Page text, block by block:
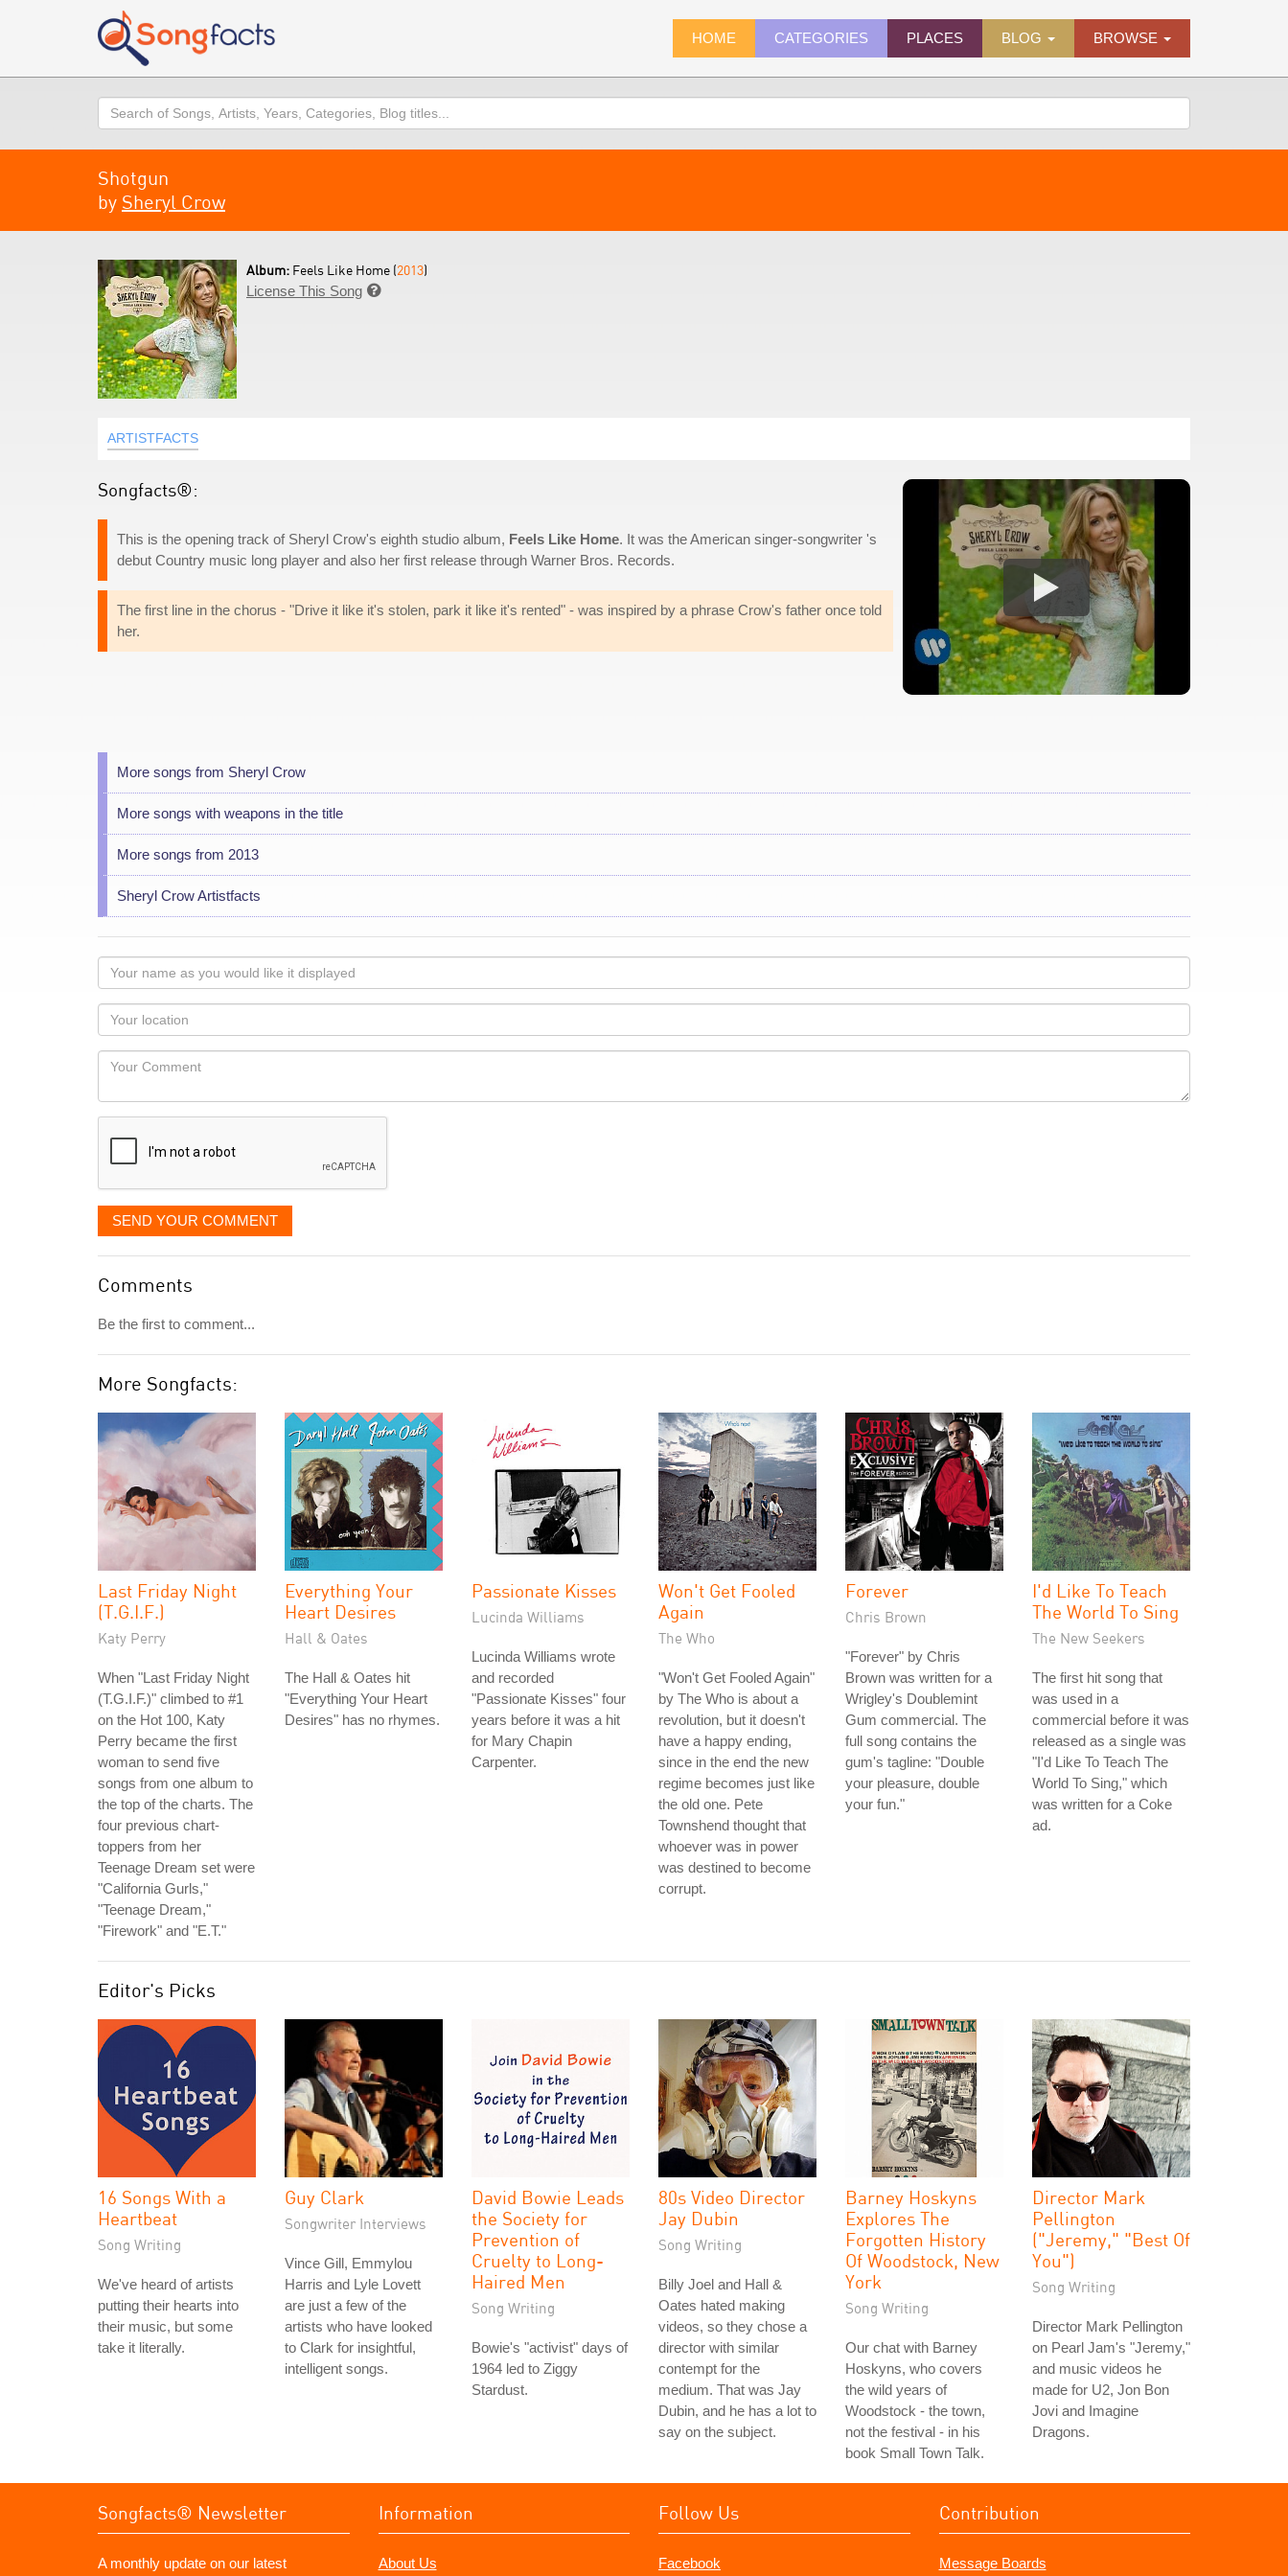
HOME CATEGORIES PLACES BLOG BROWSE
Search
Shotgun
by Sheryl Crow
Album: Feels Like Home (2013)
License This Song 
ARTISTFACTS
Songfacts®:
This is the opening track of Sheryl Crow's eighth studio album, Feels Like Home. It was the American singer-songwriter 's
debut Country music long player and also her first release through Warner Bros. Records.
The first line in the chorus - "Drive it like it's stolen, park it like it's rented" - was inspired by a phrase Crow's father once told
her.
More songs from Sheryl Crow
More songs with weapons in the title
More songs from 2013
Sheryl Crow Artistfacts
Your
name
as
you
would
like
displayed
Your
Locaton
Your
SEND YOUR COMMENT
Comments
Be the first to comment...
More Songfacts:
Last Friday Night
(T.G.I.F.)
Katy Perry
When "Last Friday Night
(T.G.I.F.)" climbed to #1
on the Hot 100, Katy
Perry became the first
woman to send five
songs from one album to
the top of the charts. The
four previous chart-
toppers from her
Teenage Dream set were
"California Gurls,"
"Teenage Dream,"
"Firework" and "E.T."
Everything Your
Heart Desires
Hall & Oates
The Hall & Oates hit
"Everything Your Heart
Desires" has no rhymes.
Passionate Kisses
Lucinda Williams
Lucinda Williams wrote
and recorded
"Passionate Kisses" four
years before it was a hit
for Mary Chapin
Carpenter.
Won't Get Fooled
Again
The Who
"Won't Get Fooled Again"
by The Who is about a
revolution, but it doesn't
have a happy ending,
since in the end the new
regime becomes just like
the old one. Pete
Townshend thought that
whoever was in power
was destined to become
corrupt.
Forever
Chris Brown
"Forever" by Chris
Brown was written for a
Wrigley's Doublemint
Gum commercial. The
full song contains the
gum's tagline: "Double
your pleasure, double
your fun."
I'd Like To Teach
The World To Sing
The New Seekers
The first hit song that
was used in a
commercial before it was
released as a single was
"I'd Like To Teach The
World To Sing," which
was written for a Coke
ad.
Editor's Picks
16 Songs With a
Heartbeat
Song Writing
We've heard of artists
putting their hearts into
their music, but some
take it literally.
Guy Clark
Songwriter Interviews
Vince Gill, Emmylou
Harris and Lyle Lovett
are just a few of the
artists who have looked
to Clark for insightful,
intelligent songs.
David Bowie Leads
the Society for
Prevention of
Cruelty to Long-
Haired Men
Song Writing
Bowie's "activist" days of
1964 led to Ziggy
Stardust.
80s Video Director
Jay Dubin
Song Writing
Billy Joel and Hall &
Oates hated making
videos, so they chose a
director with similar
contempt for the
medium. That was Jay
Dubin, and he has a lot to
say on the subject.
Barney Hoskyns
Explores The
Forgotten History
Of Woodstock, New
York
Song Writing
Our chat with Barney
Hoskyns, who covers
the wild years of
Woodstock - the town,
not the festival - in his
book Small Town Talk.
Director Mark
Pellington
("Jeremy," "Best Of
You")
Song Writing
Director Mark Pellington
on Pearl Jam's "Jeremy,"
and music videos he
made for U2, Jon Bon
Jovi and Imagine
Dragons.
Songfacts® Newsletter
A monthly update on our latest
Information
About Us
Follow Us
Facebook
Contribution
Message Boards